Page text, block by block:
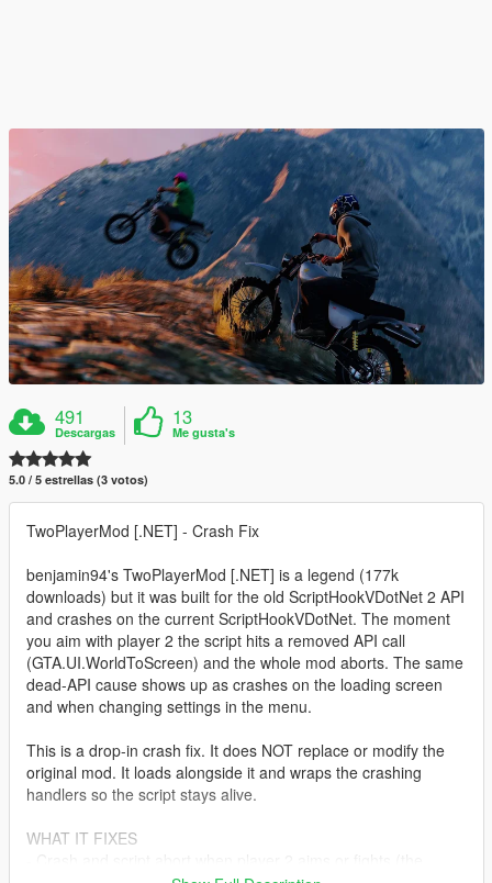
491
Descargas
13
Me gusta's
5.0 / 5 estrellas (3 votos)
TwoPlayerMod [.NET] - Crash Fix
benjamin94's TwoPlayerMod [.NET] is a legend (177k
downloads) but it was built for the old ScriptHookVDotNet 2 API
and crashes on the current ScriptHookVDotNet. The moment
you aim with player 2 the script hits a removed API call
(GTA.UI.WorldToScreen) and the whole mod aborts. The same
dead-API cause shows up as crashes on the loading screen
and when changing settings in the menu.
This is a drop-in crash fix. It does NOT replace or modify the
original mod. It loads alongside it and wraps the crashing
handlers so the script stays alive.
WHAT IT FIXES